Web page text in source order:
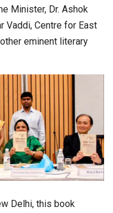
Minister, Dr. Ashok
Vaddi, Centre for East
eminent literary
Delhi, this book